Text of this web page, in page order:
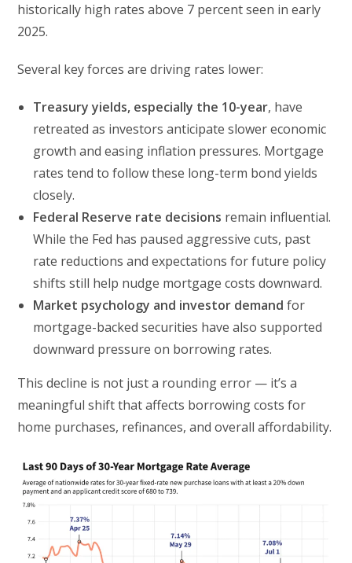
historically high rates above 7 percent seen in early
2025.
Several key forces are driving rates lower:
Treasury yields, especially the 10-year, have
retreated as investors anticipate slower economic
growth and easing inflation pressures. Mortgage
rates tend to follow these long-term bond yields
closely.
Federal Reserve rate decisions remain influential.
While the Fed has paused aggressive cuts, past
rate reductions and expectations for future policy
shifts still help nudge mortgage costs downward.
Market psychology and investor demand for
mortgage-backed securities have also supported
downward pressure on borrowing rates.
This decline is not just a rounding error — it’s a
meaningful shift that affects borrowing costs for
home purchases, refinances, and overall affordability.